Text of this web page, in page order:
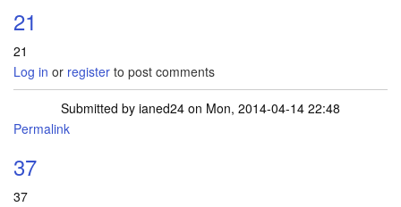
21
21
Log in or register to post comments
Submitted by ianed24 on Mon, 2014-04-14 22:48
Permalink
37
37